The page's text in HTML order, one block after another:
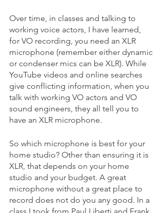
Over time, in classes and talking to
working voice actors, I have learned,
for VO recording, you need an XLR
microphone (remember either dynamic
or condenser mics can be XLR). While
YouTube videos and online searches
give conflicting information, when you
talk with working VO actors and VO
sound engineers, they all tell you to
have an XLR microphone.
So which microphone is best for your
home studio? Other than ensuring it is
XLR, that depends on your home
studio and your budget. A great
microphone without a great place to
record does not do you any good. In a
class I took from Paul Liberti and Frank